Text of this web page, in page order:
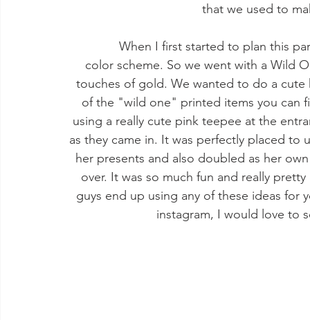
that we used to
color scheme. So we went with a Wild
touches of gold. We wanted to do a
of the "wild one" printed items you can
using a really cute pink teepee at the
as they came in. It was perfectly placed
her presents and also doubled as her
over. It was so much fun and really
guys end up using any of these ideas for
instagram, I would love to